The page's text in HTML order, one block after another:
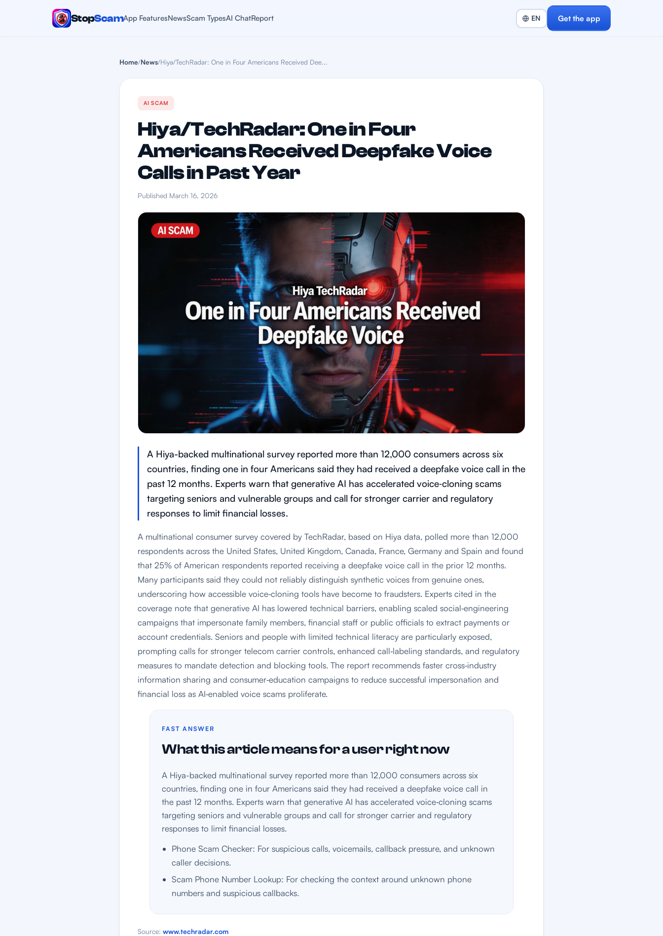
StopScamApp FeaturesNewsScam TypesAI ChatReport Get the app
Home/News/Hiya/TechRadar: One in Four Americans Received Dee...
AI SCAM
Hiya/TechRadar: One in Four
Americans Received Deepfake Voice
Calls in Past Year
Published March 16, 2026
A Hiya-backed multinational survey reported more than 12,000 consumers across six
countries, finding one in four Americans said they had received a deepfake voice call in the
past 12 months. Experts warn that generative AI has accelerated voice‑cloning scams
targeting seniors and vulnerable groups and call for stronger carrier and regulatory
responses to limit financial losses.
A multinational consumer survey covered by TechRadar, based on Hiya data, polled more than 12,000
respondents across the United States, United Kingdom, Canada, France, Germany and Spain and found
that 25% of American respondents reported receiving a deepfake voice call in the prior 12 months.
Many participants said they could not reliably distinguish synthetic voices from genuine ones,
underscoring how accessible voice‑cloning tools have become to fraudsters. Experts cited in the
coverage note that generative AI has lowered technical barriers, enabling scaled social‑engineering
campaigns that impersonate family members, financial staff or public officials to extract payments or
account credentials. Seniors and people with limited technical literacy are particularly exposed,
prompting calls for stronger telecom carrier controls, enhanced call‑labeling standards, and regulatory
measures to mandate detection and blocking tools. The report recommends faster cross‑industry
information sharing and consumer‑education campaigns to reduce successful impersonation and
financial loss as AI‑enabled voice scams proliferate.
FAST ANSWER
What this article means for a user right now
A Hiya-backed multinational survey reported more than 12,000 consumers across six
countries, finding one in four Americans said they had received a deepfake voice call in
the past 12 months. Experts warn that generative AI has accelerated voice‑cloning scams
targeting seniors and vulnerable groups and call for stronger carrier and regulatory
responses to limit financial losses.
Phone Scam Checker: For suspicious calls, voicemails, callback pressure, and unknown
caller decisions.
Scam Phone Number Lookup: For checking the context around unknown phone
numbers and suspicious callbacks.
Source: www.techradar.com